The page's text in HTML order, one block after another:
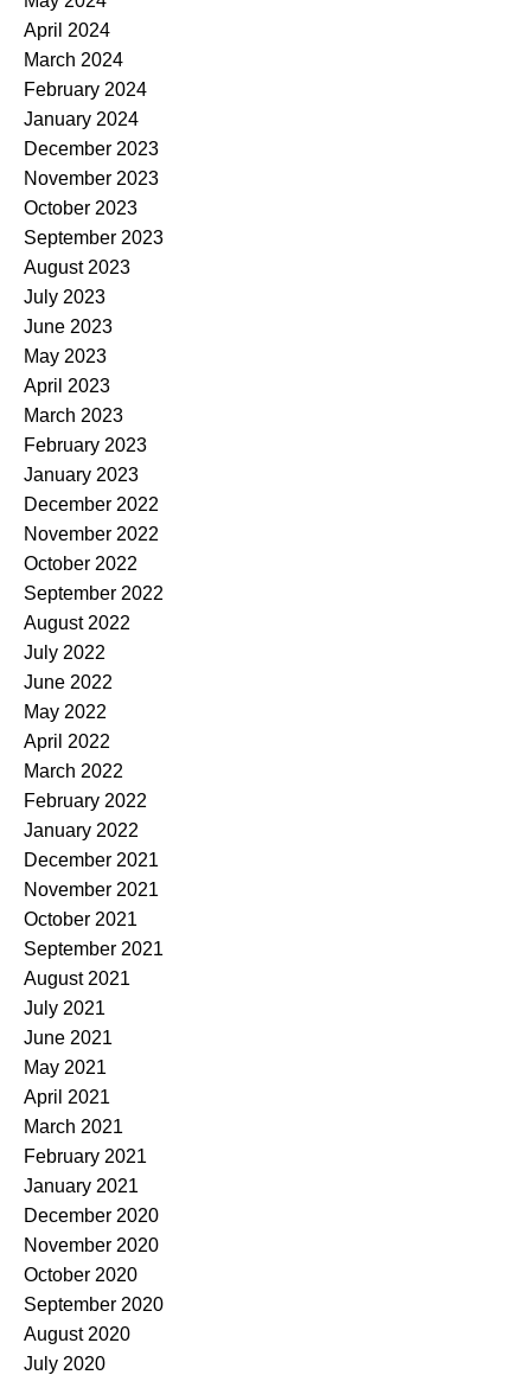
April 2024
March 2024
February 2024
January 2024
December 2023
November 2023
October 2023
September 2023
August 2023
July 2023
June 2023
May 2023
April 2023
March 2023
February 2023
January 2023
December 2022
November 2022
October 2022
September 2022
August 2022
July 2022
June 2022
May 2022
April 2022
March 2022
February 2022
January 2022
December 2021
November 2021
October 2021
September 2021
August 2021
July 2021
June 2021
May 2021
April 2021
March 2021
February 2021
January 2021
December 2020
November 2020
October 2020
September 2020
August 2020
July 2020